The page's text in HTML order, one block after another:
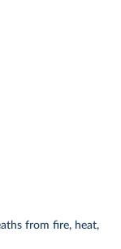
from fire, heat,